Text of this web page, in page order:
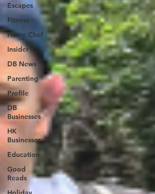
Escapes
Fitness
Home Chef
Insider
DB News
Parenting
Profile
DB
Businesses
HK
Businesses
Education
Good
Reads